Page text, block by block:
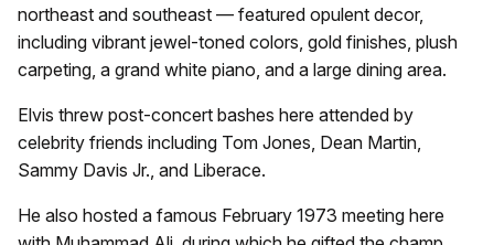
northeast and southeast — featured opulent decor,
including vibrant jewel-toned colors, gold finishes, plush
carpeting, a grand white piano, and a large dining area.
Elvis threw post-concert bashes here attended by
celebrity friends including Tom Jones, Dean Martin,
Sammy Davis Jr., and Liberace.
He also hosted a famous February 1973 meeting here